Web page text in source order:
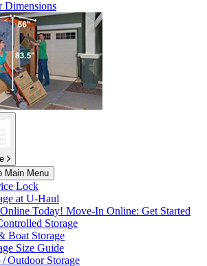
Dimensions
Main Menu
Lock
atU-Haul
Today! Move-In Online: Get Started
Storage
Boat Storage
Size Guide
Outdoor Storage